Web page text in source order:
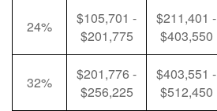
24%
$105,701 -
$201,775
$211,401 -
$403,550
32%
$201,776 -
$256,225
$403,551 -
$512,450